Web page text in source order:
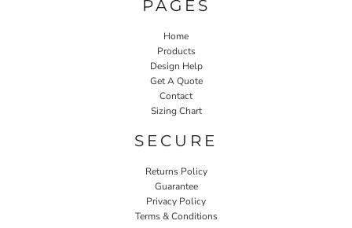
PAGES
Home
Products
Design Help
Get A Quote
Contact
Sizing Chart
SECURE
Returns Policy
Guarantee
Privacy Policy
Terms & Conditions